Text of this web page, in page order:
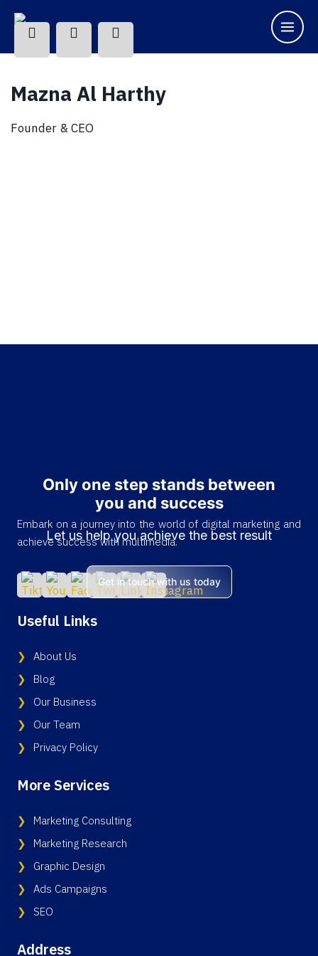
Mazna Al Harthy
Founder & CEO
Only one step stands between
you and success
Let us help you achieve the best result
Get in touch with us today
Embark on a journey into the world of digital marketing and
achieve success with multimedia.
Useful Links
About Us
Blog
Our Business
Our Team
Privacy Policy
More Services
Marketing Consulting
Marketing Research
Graphic Design
Ads Campaigns
SEO
Address